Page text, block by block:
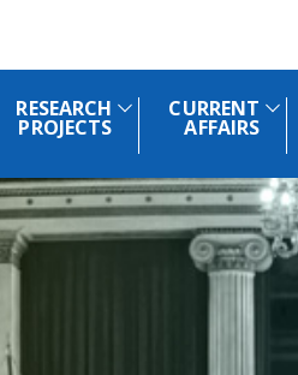
RESEARCH
PROJECTS
CURRENT
AFFAIRS